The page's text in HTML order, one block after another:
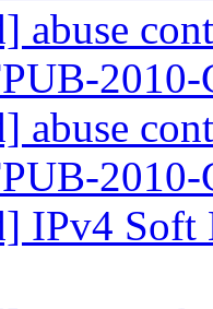
abuse
abuse
IPv4 Soft